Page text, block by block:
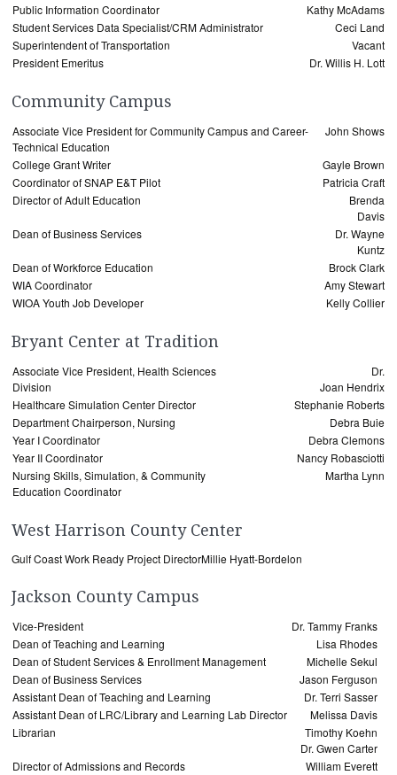
Public Information Coordinator
Kathy McAdams
Student Services Data Specialist/CRM Administrator
Ceci Land
Superintendent of Transportation
Vacant
President Emeritus
Dr. Willis H. Lott
Community Campus
Associate Vice President for Community Campus and Career-
Technical Education
John Shows
College Grant Writer
Gayle Brown
Coordinator of SNAP E&T Pilot
Patricia Craft
Director of Adult Education
Brenda
Davis
Dean of Business Services
Dr. Wayne
Kuntz
Dean of Workforce Education
Brock Clark
WIA Coordinator
Amy Stewart
WIOA Youth Job Developer
Kelly Collier
Bryant Center at Tradition
Associate Vice President, Health Sciences
Division
Dr.
Joan Hendrix
Healthcare Simulation Center Director
Stephanie Roberts
Department Chairperson, Nursing
Debra Buie
Year I Coordinator
Debra Clemons
Year II Coordinator
Nancy Robasciotti
Nursing Skills, Simulation, & Community
Education Coordinator
Martha Lynn
West Harrison County Center
Gulf Coast Work Ready Project DirectorMillie Hyatt-Bordelon
Jackson County Campus
Vice-President
Dr. Tammy Franks
Dean of Teaching and Learning
Lisa Rhodes
Dean of Student Services & Enrollment Management
Michelle Sekul
Dean of Business Services
Jason Ferguson
Assistant Dean of Teaching and Learning
Dr. Terri Sasser
Assistant Dean of LRC/Library and Learning Lab Director
Melissa Davis
Librarian
Timothy Koehn
Dr. Gwen Carter
Director of Admissions and Records
William Everett